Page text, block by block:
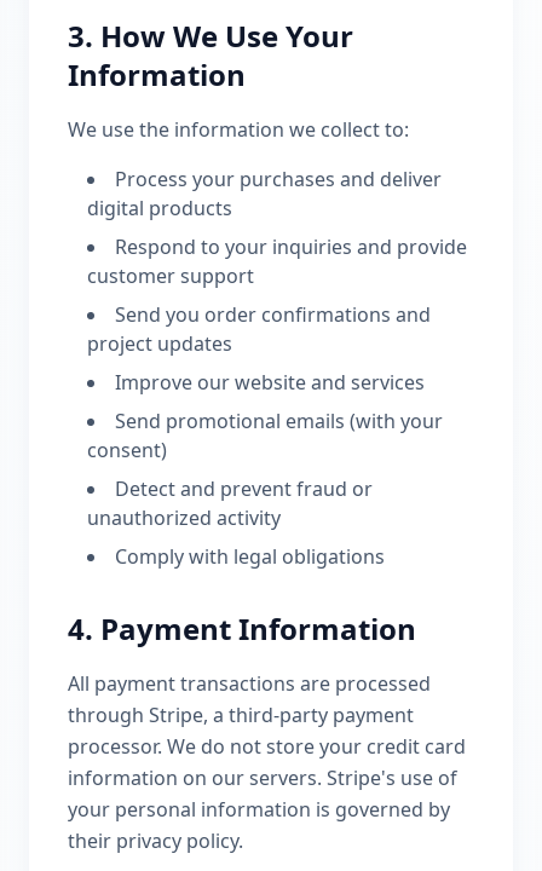
3. How We Use Your
Information
We use the information we collect to:
Process your purchases and deliver
digital products
Respond to your inquiries and provide
customer support
Send you order confirmations and
project updates
Improve our website and services
Send promotional emails (with your
consent)
Detect and prevent fraud or
unauthorized activity
Comply with legal obligations
4. Payment Information
All payment transactions are processed
through Stripe, a third-party payment
processor. We do not store your credit card
information on our servers. Stripe's use of
your personal information is governed by
their privacy policy.